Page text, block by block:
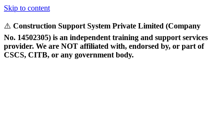
Skip to content
⚠️ Construction Support System Private Limited (Company
No. 14502305) is an independent training and support services
provider. We are NOT affiliated with, endorsed by, or part of
CSCS, CITB, or any government body.